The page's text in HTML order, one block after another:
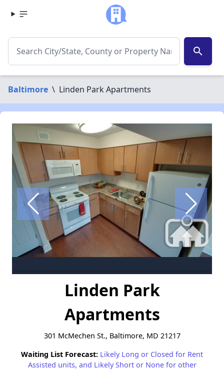
search
Baltimore \ Linden Park Apartments
Linden Park
Apartments
301 McMechen St., Baltimore, MD 21217
Waiting List Forecast: Likely Long or Closed for Rent
Assisted units, and Likely Short or None for other